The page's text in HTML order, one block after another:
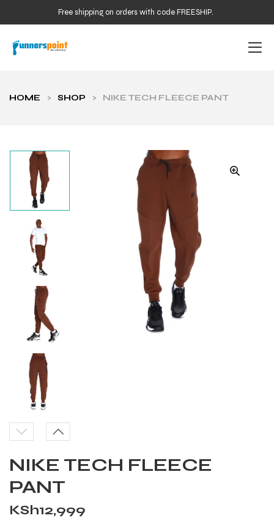
Free shipping on orders with code FREESHIP.
HOME > SHOP > NIKE TECH FLEECE PANT
NIKE TECH FLEECE
PANT
KSh12,999